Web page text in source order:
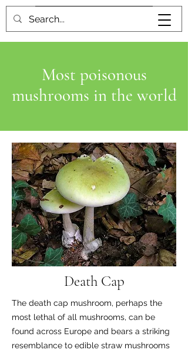
Most poisonous
mushrooms in the world
Death Cap
The death cap mushroom, perhaps the
most lethal of all mushrooms, can be
found across Europe and bears a striking
resemblance to edible straw mushrooms